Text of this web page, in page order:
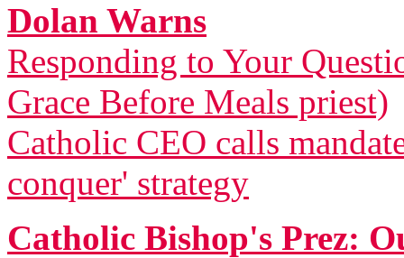
Dolan Warns
Responding to Your
Grace Before Meals priest)
Catholic CEO calls
conquer' strategy
Catholic Bishop's Prez: